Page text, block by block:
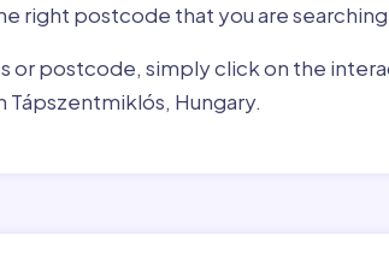
right postcode that you are searching
or postcode, simply click on the
Hungary.